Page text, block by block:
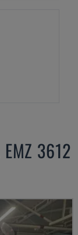
EMZ 3612